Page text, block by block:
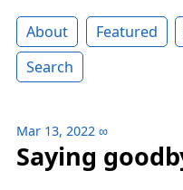
About Featured
Search
Mar 13, 2022 ∞
Saying